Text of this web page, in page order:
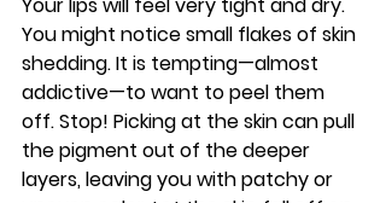
Your lips will feel very tight and dry.
You might notice small flakes of skin
shedding. It is tempting—almost
addictive—to want to peel them
off. Stop! Picking at the skin can pull
the pigment out of the deeper
layers, leaving you with patchy or